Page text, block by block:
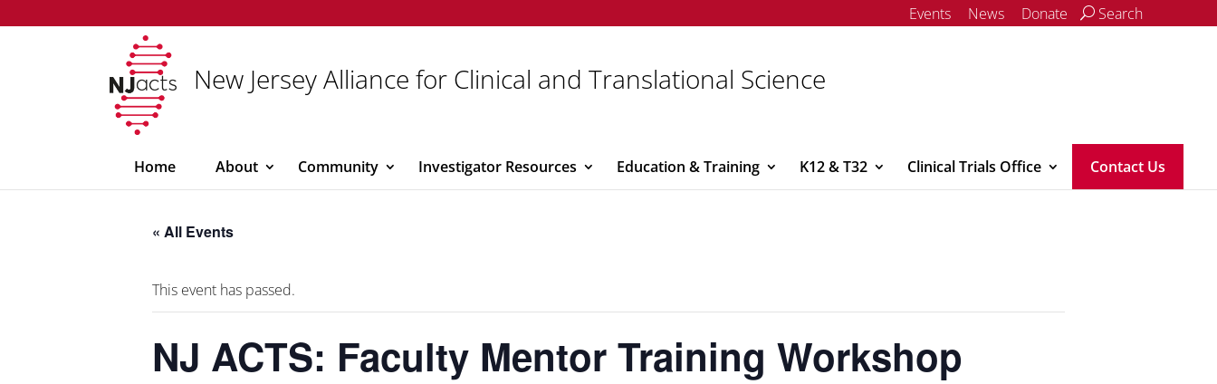
Events News Donate Search
New Jersey Alliance for Clinical and Translational Science
Home About Community Investigator Resources Education & Training K12 & T32 Clinical Trials Office Contact Us
« All Events
This event has passed.
NJ ACTS: Faculty Mentor Training Workshop